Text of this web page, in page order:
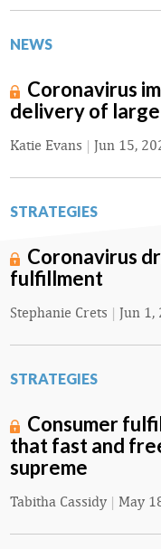
NEWS
Coronavirus
delivery of
Katie Evans | Jun 15,
STRATEGIES
Coronavirus
fulfillment
Stephanie Crets | Jun 1,
STRATEGIES
Consumer
that fast and
supreme
Tabitha Cassidy | May